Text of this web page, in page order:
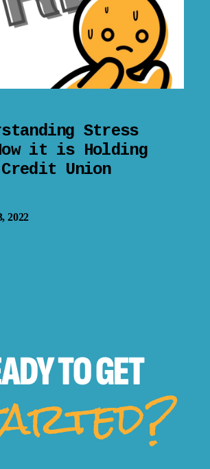
Stress
it is Holding
Union
2022
TOGET